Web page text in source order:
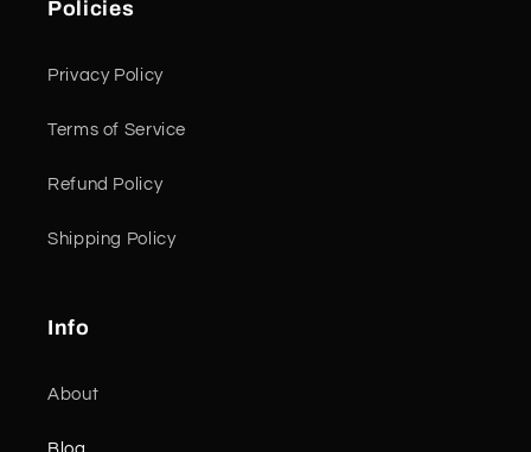
Policies
Privacy Policy
Terms of Service
Refund Policy
Shipping Policy
Info
About